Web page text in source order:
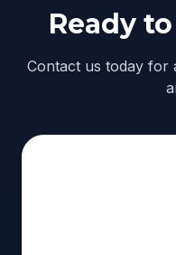
Ready
Contact us today for